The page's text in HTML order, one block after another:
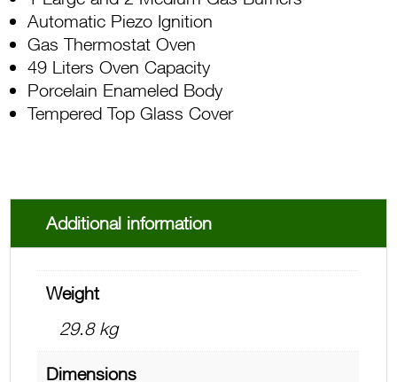
Automatic Piezo Ignition
Gas Thermostat Oven
49 Liters Oven Capacity
Porcelain Enameled Body
Tempered Top Glass Cover
Additional information
Weight
29.8 kg
Dimensions